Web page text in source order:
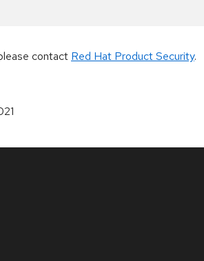
contact Red Hat Product Security.